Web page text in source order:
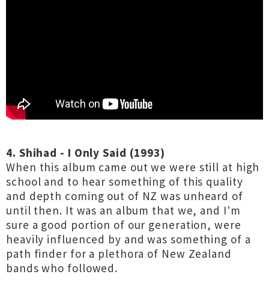
4. Shihad - I Only Said (1993)
When this album came out we were still at high
school and to hear something of this quality
and depth coming out of NZ was unheard of
until then. It was an album that we, and I'm
sure a good portion of our generation, were
heavily influenced by and was something of a
path finder for a plethora of New Zealand
bands who followed.